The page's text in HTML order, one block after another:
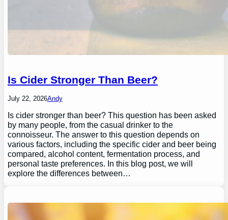
Is Cider Stronger Than Beer?
July 22, 2026Andy
Is cider stronger than beer? This question has been asked
by many people, from the casual drinker to the
connoisseur. The answer to this question depends on
various factors, including the specific cider and beer being
compared, alcohol content, fermentation process, and
personal taste preferences. In this blog post, we will
explore the differences between…